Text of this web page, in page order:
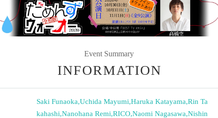
Event Summary
INFORMATION
Saki Funaoka,Uchida Mayumi,Haruka Katayama,Rin Ta
kahashi,Nanohana Remi,RICO,Naomi Nagasawa,Nishin